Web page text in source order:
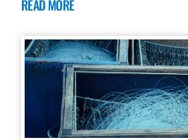
READ MORE